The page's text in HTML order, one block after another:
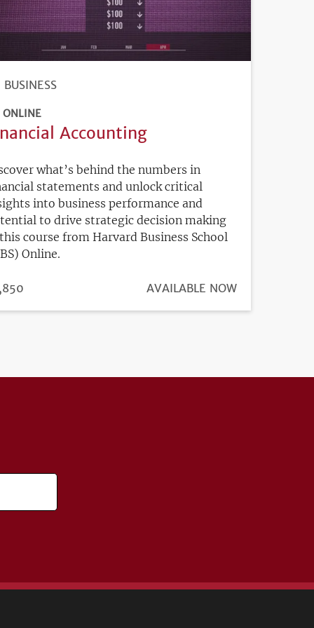
BUSINESS
ONLINE
Accounting
what’s behind the numbers in
statements and unlock critical
into business performance and
to drive strategic decision making
course from Harvard Business School
Online.
REGISTRATION
AVAILABLE NOW